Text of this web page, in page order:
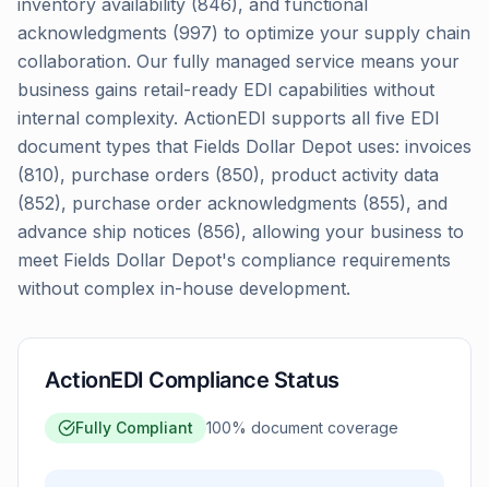
inventory availability (846), and functional
acknowledgments (997) to optimize your supply chain
collaboration. Our fully managed service means your
business gains retail-ready EDI capabilities without
internal complexity. ActionEDI supports all five EDI
document types that Fields Dollar Depot uses: invoices
(810), purchase orders (850), product activity data
(852), purchase order acknowledgments (855), and
advance ship notices (856), allowing your business to
meet Fields Dollar Depot's compliance requirements
without complex in-house development.
ActionEDI Compliance Status
Fully Compliant 100% document coverage